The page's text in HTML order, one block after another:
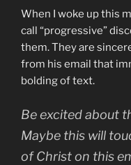
When I woke up this
call “progressive”
them. They are
from his email that
bolding of text.
Be excited about
Maybe this will
of Christ on this